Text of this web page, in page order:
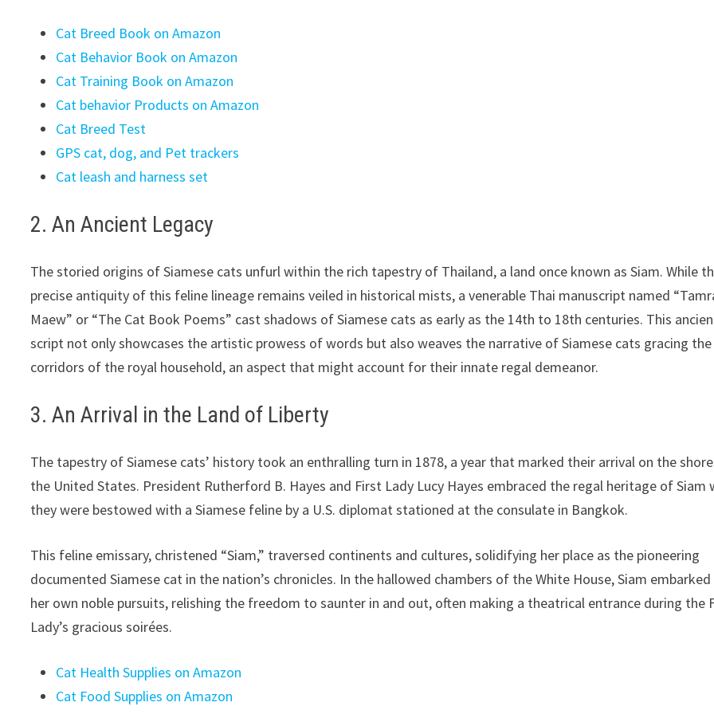
Cat Breed Book on Amazon
Cat Behavior Book on Amazon
Cat Training Book on Amazon
Cat behavior Products on Amazon
Cat Breed Test
GPS cat, dog, and Pet trackers
Cat leash and harness set
2. An Ancient Legacy
The storied origins of Siamese cats unfurl within the rich tapestry of Thailand, a land once known as Siam. While
precise antiquity of this feline lineage remains veiled in historical mists, a venerable Thai manuscript named
Maew” or “The Cat Book Poems” cast shadows of Siamese cats as early as the 14th to 18th centuries. This
script not only showcases the artistic prowess of words but also weaves the narrative of Siamese cats gracing the
corridors of the royal household, an aspect that might account for their innate regal demeanor.
3. An Arrival in the Land of Liberty
The tapestry of Siamese cats’ history took an enthralling turn in 1878, a year that marked their arrival on the
the United States. President Rutherford B. Hayes and First Lady Lucy Hayes embraced the regal heritage of Siam
they were bestowed with a Siamese feline by a U.S. diplomat stationed at the consulate in Bangkok.
This feline emissary, christened “Siam,” traversed continents and cultures, solidifying her place as the pioneering
documented Siamese cat in the nation’s chronicles. In the hallowed chambers of the White House, Siam embarked
her own noble pursuits, relishing the freedom to saunter in and out, often making a theatrical entrance during the
Lady’s gracious soirées.
Cat Health Supplies on Amazon
Cat Food Supplies on Amazon